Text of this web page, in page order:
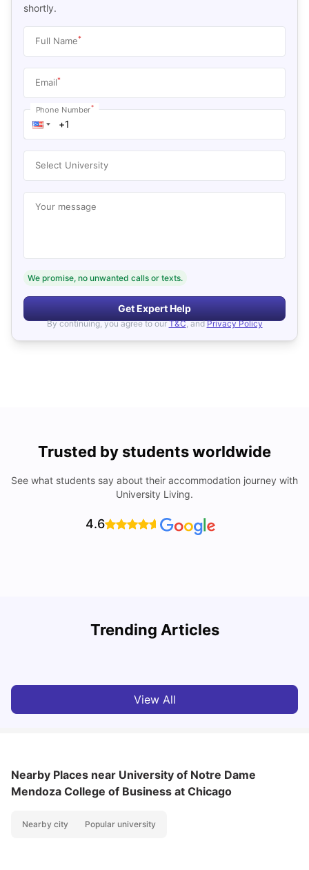
shortly.
Full Name*
Email*
Phone Number*
Select University
Your message
We promise, no unwanted calls or texts.
Get Expert Help
By continuing, you agree to our T&C, and Privacy Policy
Trusted by students worldwide
See what students say about their accommodation journey with
University Living.
4.6
Trending Articles
View All
Nearby Places near University of Notre Dame
Mendoza College of Business at Chicago
Nearby city Popular university